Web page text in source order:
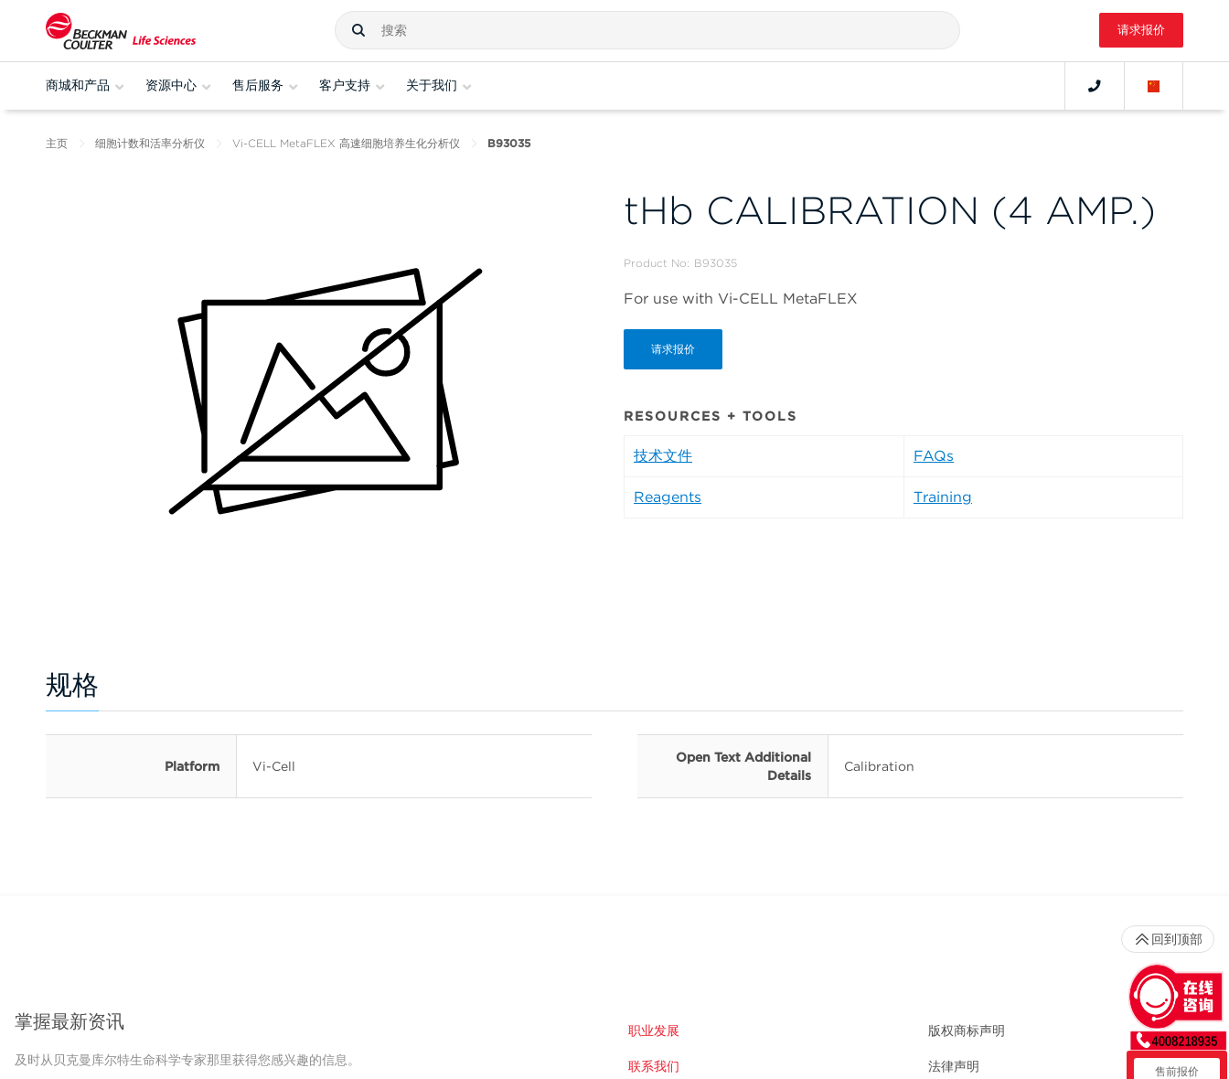
请求报价
商城和产品 资源中心 售后服务 客户支持 关于我们
主页 细胞计数和活率分析仪 Vi-CELL MetaFLEX 高速细胞培养生化分析仪 B93035
tHb CALIBRATION (4 AMP.)
Product No: B93035
For use with Vi-CELL MetaFLEX
请求报价
RESOURCES + TOOLS
技术文件 FAQs
Reagents Training
规格
Platform Vi-Cell
Open Text Additional
Details
Calibration
掌握最新资讯
及时从贝克曼库尔特生命科学专家那里获得您感兴趣的信息。
职业发展
联系我们
版权商标声明
法律声明
回到顶部
售前报价